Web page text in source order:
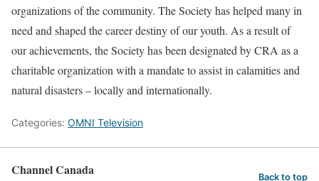
organizations of the community. The Society has helped many in
need and shaped the career destiny of our youth. As a result of
our achievements, the Society has been designated by CRA as a
charitable organization with a mandate to assist in calamities and
natural disasters – locally and internationally.
Categories: OMNI Television
Channel Canada Back to top